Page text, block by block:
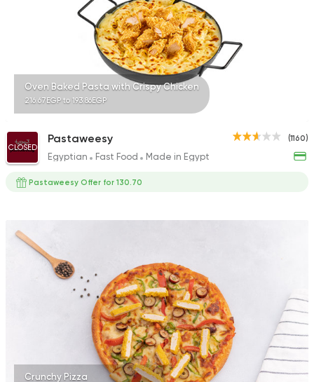
Oven Baked Pasta with Crispy Chicken
216.67EGP to 193.86EGP
(1160)
CLOSED
Pastaweesy
Egyptian Fast Food Made in Egypt
Pastaweesy Offer for 130.70
Crunchy Pizza